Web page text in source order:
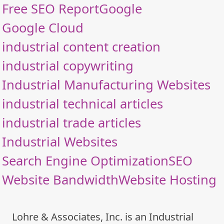
Free SEO ReportGoogle
Google Cloud
industrial content creation
industrial copywriting
Industrial Manufacturing Websites
industrial technical articles
industrial trade articles
Industrial Websites
Search Engine OptimizationSEO
Website BandwidthWebsite Hosting
Lohre & Associates, Inc. is an Industrial